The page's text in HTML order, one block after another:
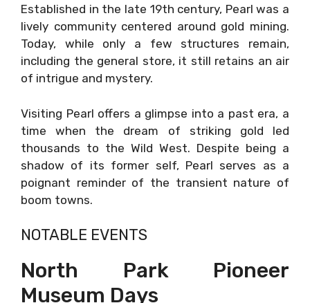
Established in the late 19th century, Pearl was a
lively community centered around gold mining.
Today, while only a few structures remain,
including the general store, it still retains an air
of intrigue and mystery.
Visiting Pearl offers a glimpse into a past era, a
time when the dream of striking gold led
thousands to the Wild West. Despite being a
shadow of its former self, Pearl serves as a
poignant reminder of the transient nature of
boom towns.
NOTABLE EVENTS
North Park Pioneer
Museum Days